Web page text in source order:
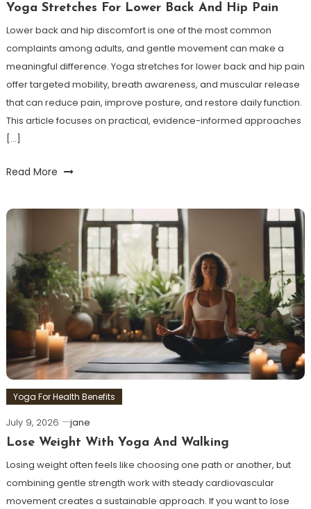
Yoga Stretches For Lower Back And Hip Pain
Lower back and hip discomfort is one of the most common
complaints among adults, and gentle movement can make a
meaningful difference. Yoga stretches for lower back and hip pain
offer targeted mobility, breath awareness, and muscular release
that can reduce pain, improve posture, and restore daily function.
This article focuses on practical, evidence-informed approaches
[…]
Read More
Yoga For Health Benefits
July 9, 2026
jane
Lose Weight With Yoga And Walking
Losing weight often feels like choosing one path or another, but
combining gentle strength work with steady cardiovascular
movement creates a sustainable approach. If you want to lose